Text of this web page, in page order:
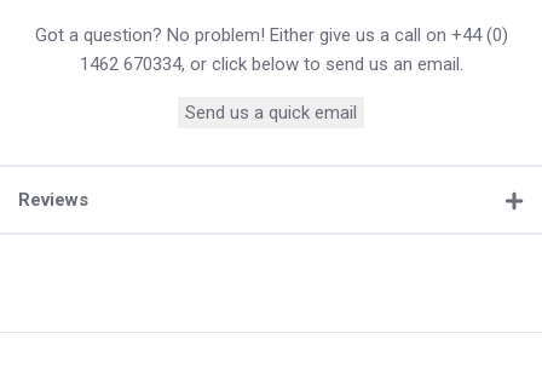
Got a question? No problem! Either give us a call on +44 (0)
1462 670334, or click below to send us an email.
Send us a quick email
Reviews